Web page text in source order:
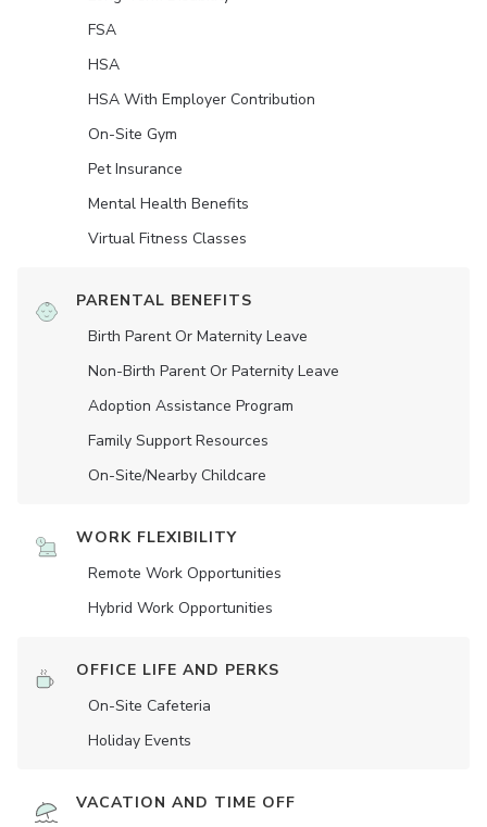
FSA
HSA
HSA With Employer Contribution
On-Site Gym
Pet Insurance
Mental Health Benefits
Virtual Fitness Classes
PARENTAL BENEFITS
Birth Parent Or Maternity Leave
Non-Birth Parent Or Paternity Leave
Adoption Assistance Program
Family Support Resources
On-Site/Nearby Childcare
WORK FLEXIBILITY
Remote Work Opportunities
Hybrid Work Opportunities
OFFICE LIFE AND PERKS
On-Site Cafeteria
Holiday Events
VACATION AND TIME OFF